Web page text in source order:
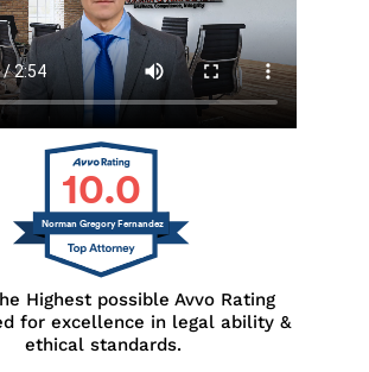
10.0
Norman Gregory Fernandez
Highest possible Avvo Rating
for excellence in legal ability &
ethical standards.